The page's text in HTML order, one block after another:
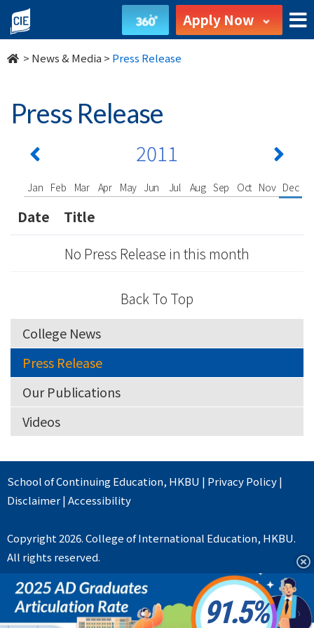
undefined Apply Now
> News & Media > Press Release
Press Release
2011
Jan Feb Mar Apr May Jun Jul Aug Sep Oct Nov Dec
Date
Title
No Press Release in this month
Back To Top
College News
Press Release
Our Publications
Videos
91.5
School of Continuing Education, HKBU | Privacy Policy|
Disclaimer|Accessibility
Copyright 2026. College of International Education, HKBU.
All rights reserved.